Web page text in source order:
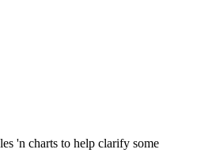
'n charts to help clarify some